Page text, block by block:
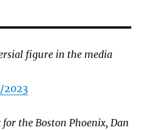
figure in the media
2023
the Boston Phoenix, Dan